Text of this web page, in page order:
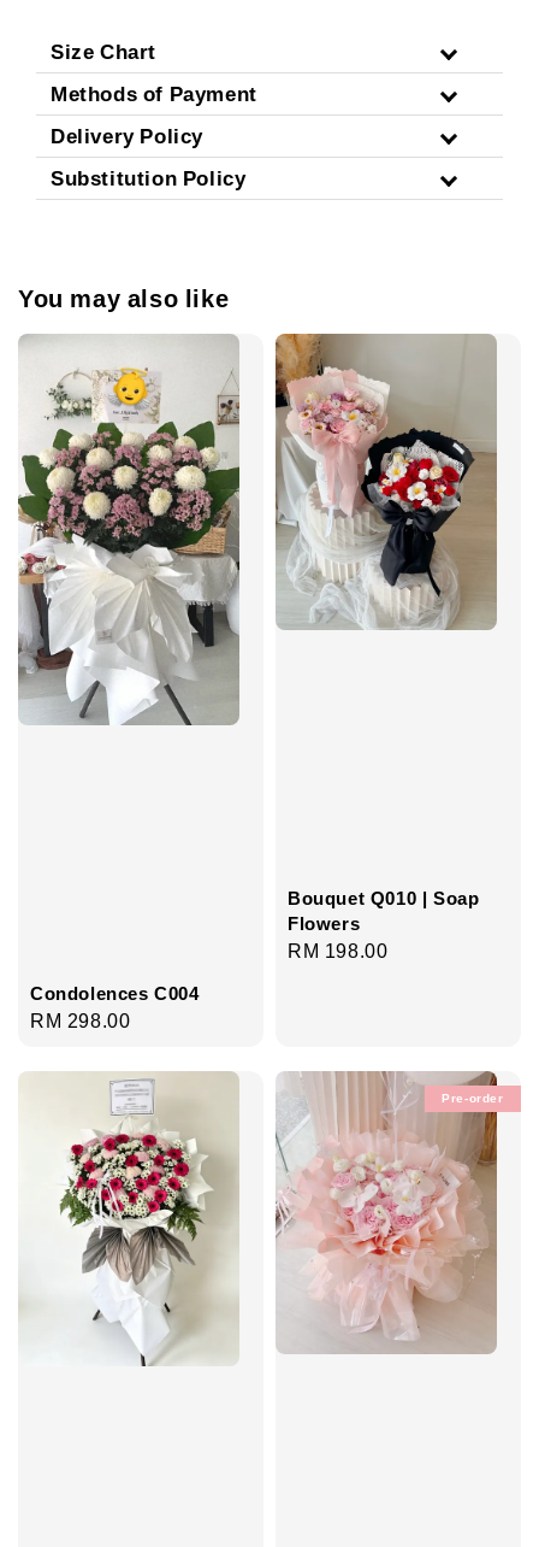
Size Chart
Methods of Payment
Delivery Policy
Substitution Policy
You may also like
Condolences C004
Regular
RM 298.00
Bouquet Q010 | Soap
Flowers
Regular
RM 198.00
Pre-order